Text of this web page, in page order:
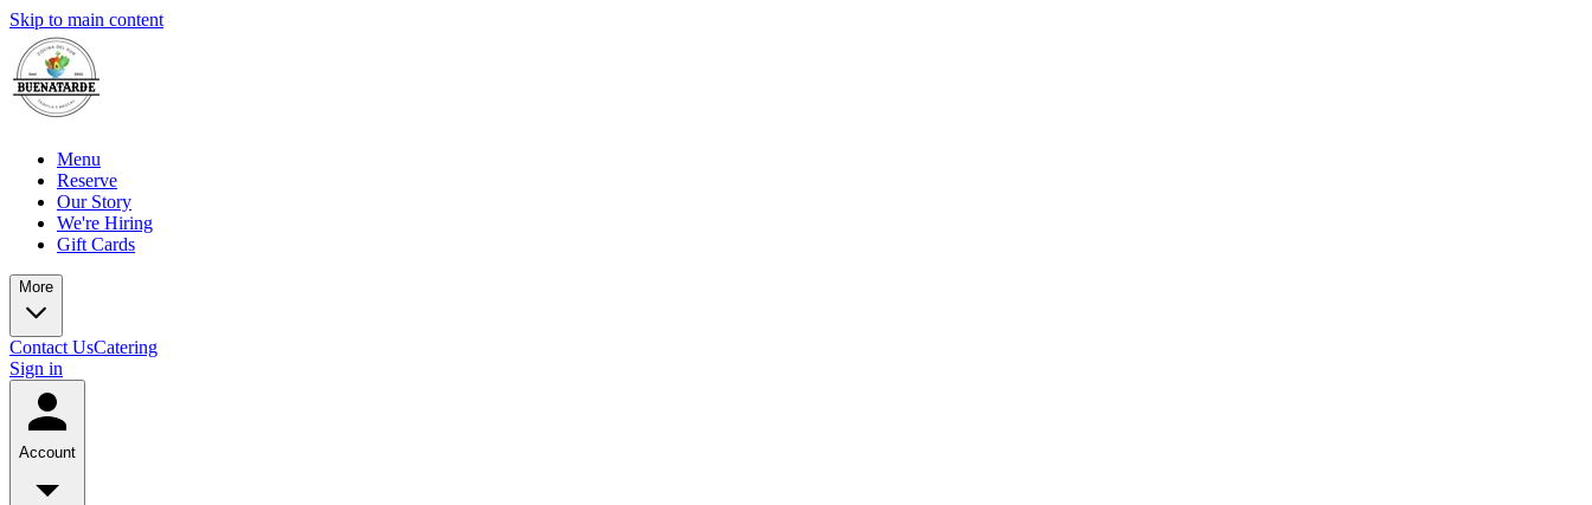
Skip to main content
Menu
Reserve
Our Story
We're Hiring
Gift Cards
More
Contact UsCatering
Sign in
Account